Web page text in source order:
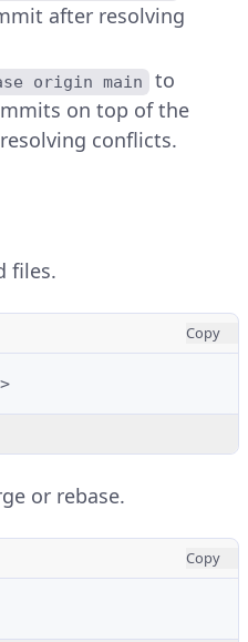
after resolving
origin main
to
on top of the
conflicts.
files.
Copy
or rebase.
Copy